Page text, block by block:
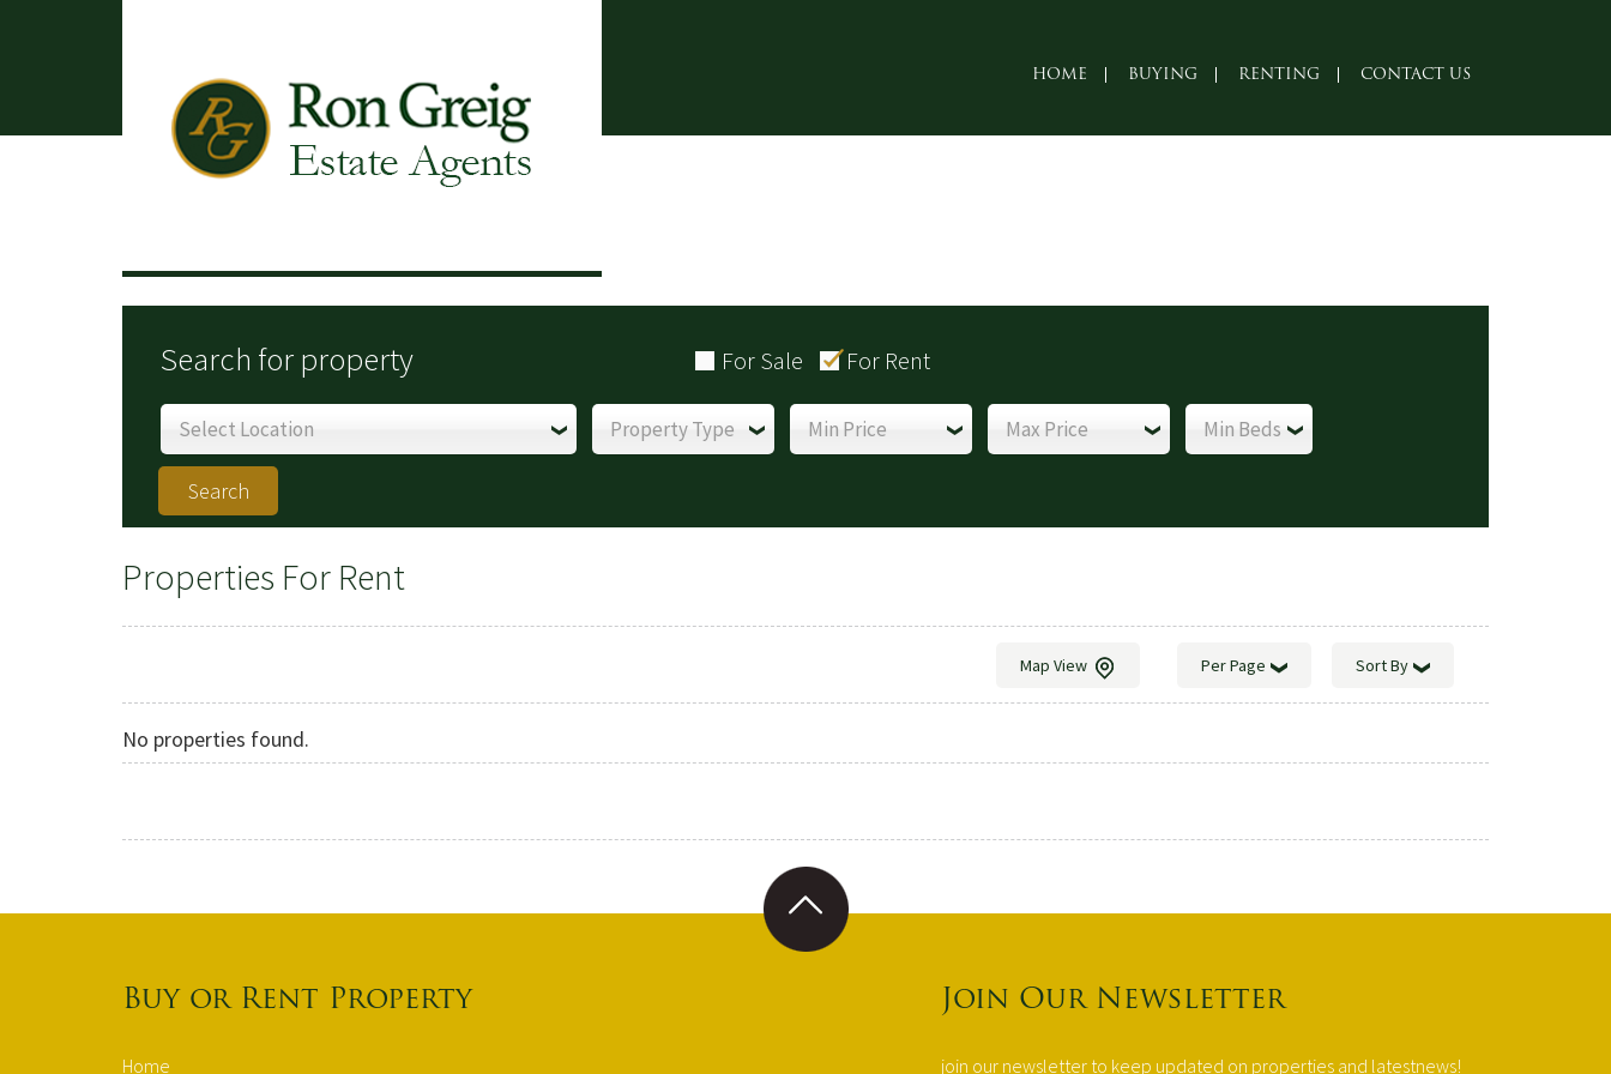
HOME BUYING RENTING CONTACT US
Search for property For Sale For Rent
Select Location Property Type Min Price Max Price Min Beds
Search
Properties For Rent
Map View Per Page Sort By
No properties found.
Buy or Rent Property
Home
Join Our Newsletter
join our newsletter to keep updated on properties and latestnews!